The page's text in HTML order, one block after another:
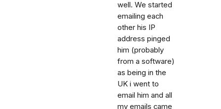
well. We started
emailing each
other his IP
address pinged
him (probably
from a software)
as being in the
UK i went to
email him and all
my emails came